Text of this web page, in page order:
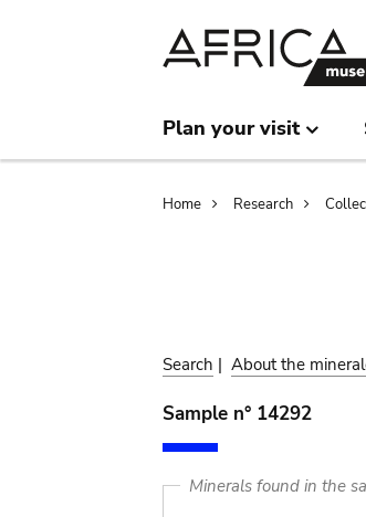
Plan your visit
Home Research
Search | About the
Sample n° 14292
Minerals found in the